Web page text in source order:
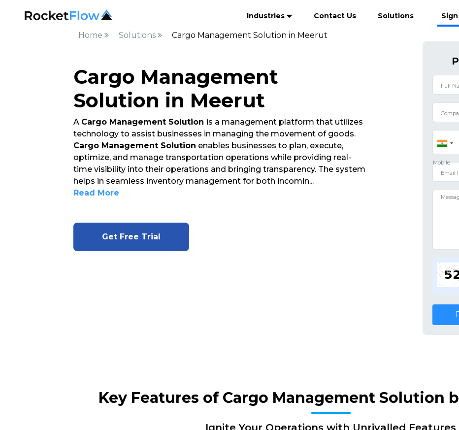
Industries Contact Us Solutions
Home Solutions Cargo Management Solution in Meerut
Cargo Management
Solution in Meerut
A Cargo Management Solution is a management platform that utilizes
technology to assist businesses in managing the movement of goods.
Cargo Management Solution enables businesses to plan, execute,
optimize, and manage transportation operations while providing real-
time visibility into their operations and bringing transparency. The system
helps in seamless inventory management for both incomin...
Read More
Get Free Trial
Key Features of Cargo Management Solution
Ignite Your Operations with Unrivalled Features